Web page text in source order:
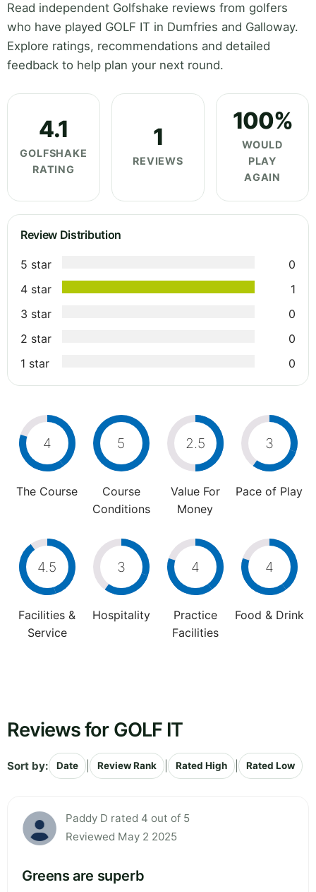
Read independent Golfshake reviews from golfers
who have played GOLF IT in Dumfries and Galloway.
Explore ratings, recommendations and detailed
feedback to help plan your next round.
4.1
GOLFSHAKE
RATING
1
REVIEWS
100%
WOULD
PLAY
AGAIN
Review Distribution
5 star
0
4 star
1
3 star
0
2 star
0
1 star
0
4
The Course
5
Course
Conditions
2.5
Value For
Money
3
Pace of Play
4.5
Facilities &
Service
3
Hospitality
4
Practice
Facilities
4
Food & Drink
Reviews for GOLF IT
Sort by: Date Review Rank Rated High Rated Low
Paddy D rated 4 out of 5
Reviewed May 2 2025
Greens are superb